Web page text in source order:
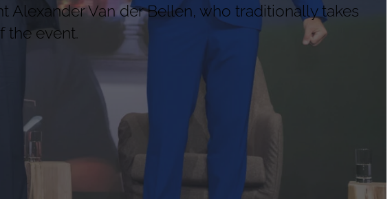
Van der Bellen, who traditionally takes
the event.